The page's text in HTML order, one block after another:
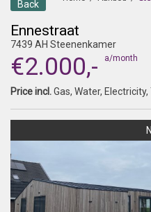
Back
Ennestraat
7439 AH Steenenkamer
€2.000,- a/month
Price incl.Gas, Water,